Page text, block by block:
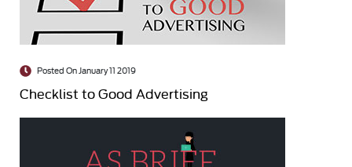
Posted On January 11 2019
Checklist to Good Advertising